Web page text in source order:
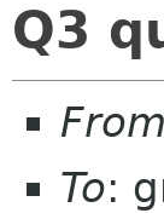
Q3
From
To: